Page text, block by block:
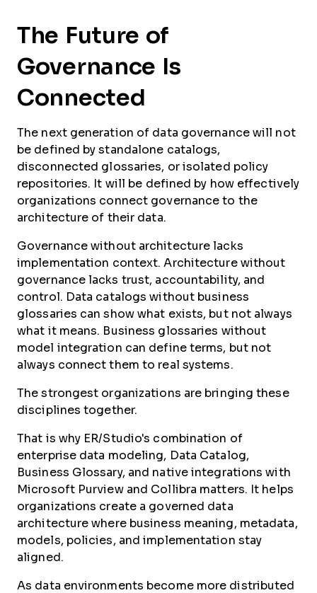
The Future of
Governance Is
Connected
The next generation of data governance will not
be defined by standalone catalogs,
disconnected glossaries, or isolated policy
repositories. It will be defined by how effectively
organizations connect governance to the
architecture of their data.
Governance without architecture lacks
implementation context. Architecture without
governance lacks trust, accountability, and
control. Data catalogs without business
glossaries can show what exists, but not always
what it means. Business glossaries without
model integration can define terms, but not
always connect them to real systems.
The strongest organizations are bringing these
disciplines together.
That is why ER/Studio's combination of
enterprise data modeling, Data Catalog,
Business Glossary, and native integrations with
Microsoft Purview and Collibra matters. It helps
organizations create a governed data
architecture where business meaning, metadata,
models, policies, and implementation stay
aligned.
As data environments become more distributed